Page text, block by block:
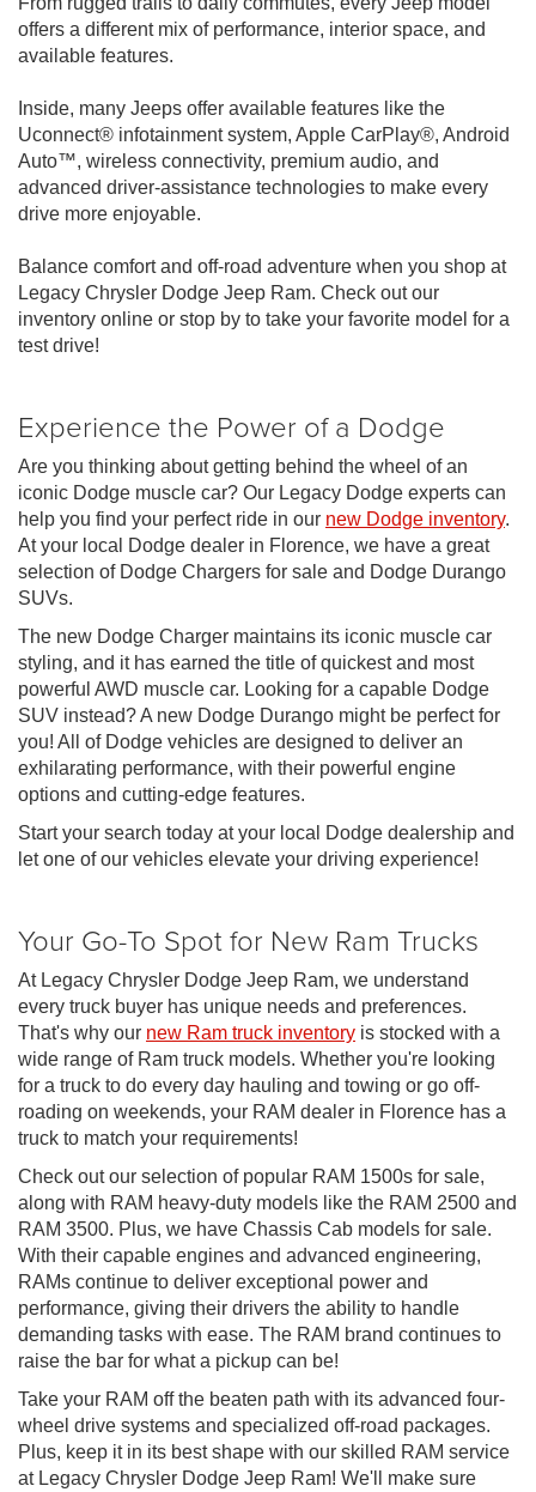
offers a different mix of performance, interior space, and
available features.
Inside, many Jeeps offer available features like the
Uconnect® infotainment system, Apple CarPlay®, Android
Auto™, wireless connectivity, premium audio, and
advanced driver-assistance technologies to make every
drive more enjoyable.
Balance comfort and off-road adventure when you shop at
Legacy Chrysler Dodge Jeep Ram. Check out our
inventory online or stop by to take your favorite model for a
test drive!
Experience the Power of a Dodge
Are you thinking about getting behind the wheel of an
iconic Dodge muscle car? Our Legacy Dodge experts can
help you find your perfect ride in our new Dodge inventory.
At your local Dodge dealer in Florence, we have a great
selection of Dodge Chargers for sale and Dodge Durango
SUVs.
The new Dodge Charger maintains its iconic muscle car
styling, and it has earned the title of quickest and most
powerful AWD muscle car. Looking for a capable Dodge
SUV instead? A new Dodge Durango might be perfect for
you! All of Dodge vehicles are designed to deliver an
exhilarating performance, with their powerful engine
options and cutting-edge features.
Start your search today at your local Dodge dealership and
let one of our vehicles elevate your driving experience!
Your Go-To Spot for New Ram Trucks
At Legacy Chrysler Dodge Jeep Ram, we understand
every truck buyer has unique needs and preferences.
That's why our new Ram truck inventory is stocked with a
wide range of Ram truck models. Whether you're looking
for a truck to do every day hauling and towing or go off-
roading on weekends, your RAM dealer in Florence has a
truck to match your requirements!
Check out our selection of popular RAM 1500s for sale,
along with RAM heavy-duty models like the RAM 2500 and
RAM 3500. Plus, we have Chassis Cab models for sale.
With their capable engines and advanced engineering,
RAMs continue to deliver exceptional power and
performance, giving their drivers the ability to handle
demanding tasks with ease. The RAM brand continues to
raise the bar for what a pickup can be!
Take your RAM off the beaten path with its advanced four-
wheel drive systems and specialized off-road packages.
Plus, keep it in its best shape with our skilled RAM service
at Legacy Chrysler Dodge Jeep Ram! We'll make sure